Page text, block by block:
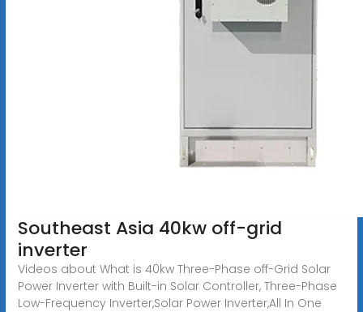
Southeast Asia 40kw off-grid
inverter
Videos about What is 40kw Three-Phase off-Grid Solar
Power Inverter with Built-in Solar Controller, Three-Phase
Low-Frequency Inverter,Solar Power Inverter,All In One